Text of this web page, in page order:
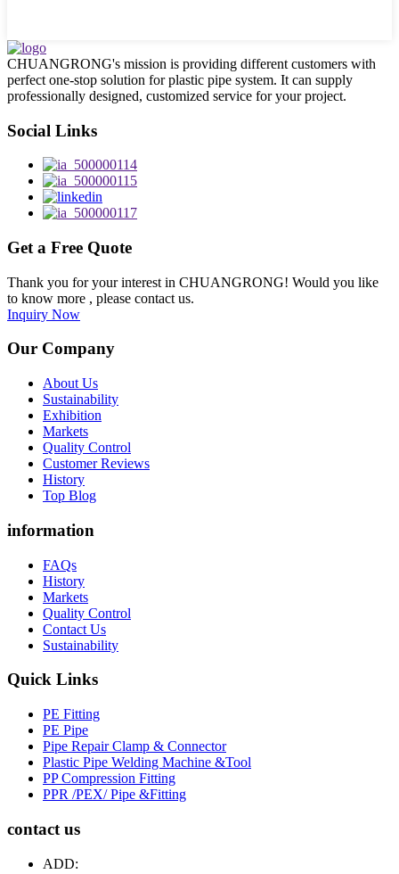
CHUANGRONG's mission is providing different customers with
perfect one-stop solution for plastic pipe system. It can supply
professionally designed, customized service for your project.
Social Links
Get a Free Quote
Thank you for your interest in CHUANGRONG! Would you like
to know more , please contact us.
Inquiry Now
Our Company
About Us
Sustainability
Exhibition
Markets
Quality Control
Customer Reviews
History
Top Blog
information
FAQs
History
Markets
Quality Control
Contact Us
Sustainability
Quick Links
PE Fitting
PE Pipe
Pipe Repair Clamp & Connector
Plastic Pipe Welding Machine &Tool
PP Compression Fitting
PPR /PEX/ Pipe &Fitting
contact us
ADD: